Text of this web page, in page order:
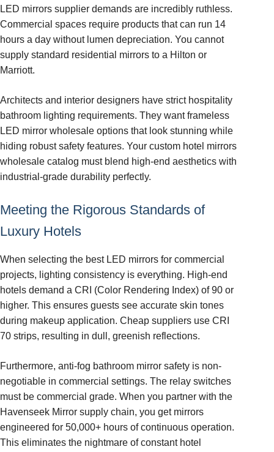
LED mirrors supplier demands are incredibly ruthless.
Commercial spaces require products that can run 14
hours a day without lumen depreciation. You cannot
supply standard residential mirrors to a Hilton or
Marriott.
Architects and interior designers have strict hospitality
bathroom lighting requirements. They want frameless
LED mirror wholesale options that look stunning while
hiding robust safety features. Your custom hotel mirrors
wholesale catalog must blend high-end aesthetics with
industrial-grade durability perfectly.
Meeting the Rigorous Standards of
Luxury Hotels
When selecting the best LED mirrors for commercial
projects, lighting consistency is everything. High-end
hotels demand a CRI (Color Rendering Index) of 90 or
higher. This ensures guests see accurate skin tones
during makeup application. Cheap suppliers use CRI
70 strips, resulting in dull, greenish reflections.
Furthermore, anti-fog bathroom mirror safety is non-
negotiable in commercial settings. The relay switches
must be commercial grade. When you partner with the
Havenseek Mirror supply chain, you get mirrors
engineered for 50,000+ hours of continuous operation.
This eliminates the nightmare of constant hotel